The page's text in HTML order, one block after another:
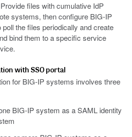
files with cumulative IdP
systems, then configure BIG-IP
poll the files periodically and create
bind them to a specific service
with SSO portal
for BIG-IP systems involves three
BIG-IP system as a SAML identity